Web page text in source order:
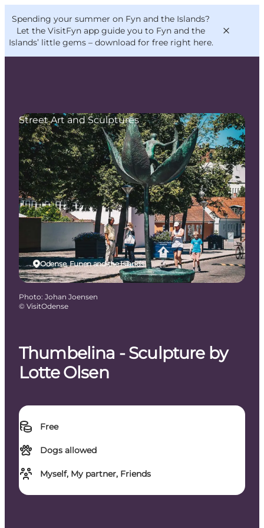
Spending your summer on Fyn and the Islands?
Let the VisitFyn app guide you to Fyn and the
Islands’ little gems – download for free right here.
Things to do
Outdoor and bike
Where to eat
Where to stay
VisitFyn
Deutsch
Thumbelina - Sculpture by
Lotte Olsen
Free
Dogs allowed
Myself, My partner, Friends
Odense, Funen and the Islands
Street Art and Sculptures
Photo: Johan Joensen
© VisitOdense